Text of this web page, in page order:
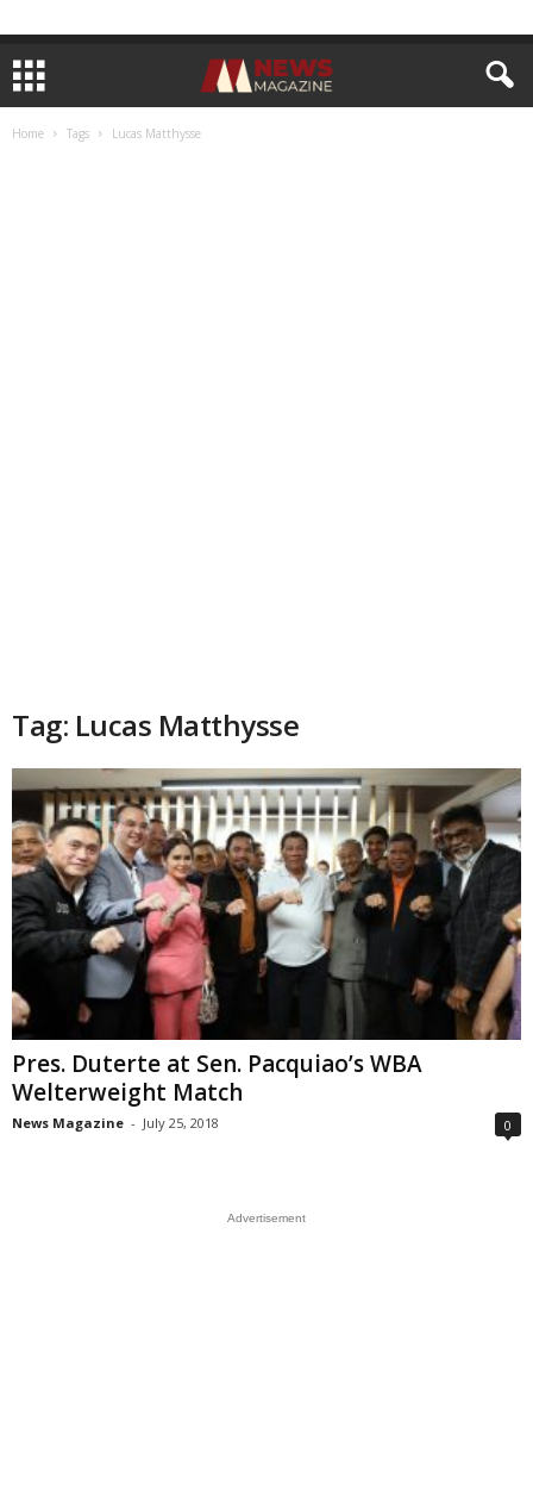
Home Tags Lucas Matthysse
Tag: Lucas Matthysse
Pres. Duterte at Sen. Pacquiao’s WBA
Welterweight Match
News Magazine - July 25, 2018 0
Advertisement